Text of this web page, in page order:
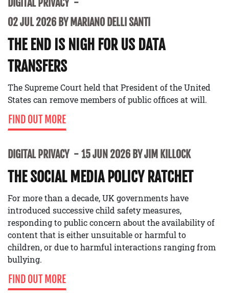
DIGITAL PRIVACY
02 JUL 2026 BY MARIANO DELLI SANTI
THE END IS NIGH FOR US DATA
TRANSFERS
The Supreme Court held that President of the United
States can remove members of public offices at will.
FIND OUT MORE
DIGITAL PRIVACY 15 JUN 2026 BY JIM KILLOCK
THE SOCIAL MEDIA POLICY RATCHET
For more than a decade, UK governments have
introduced successive child safety measures,
responding to public concern about the availability of
content that is either unsuitable or harmful to
children, or due to harmful interactions ranging from
bullying.
FIND OUT MORE